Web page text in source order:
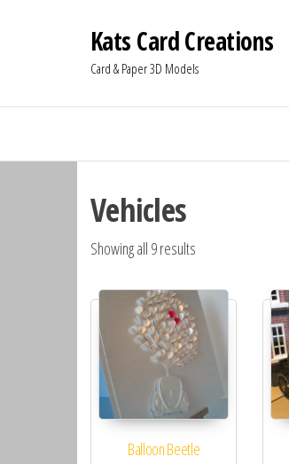
Kats Card Creations
Card & Paper 3D Models
Vehicles
Showing all 9 results
Balloon Beetle